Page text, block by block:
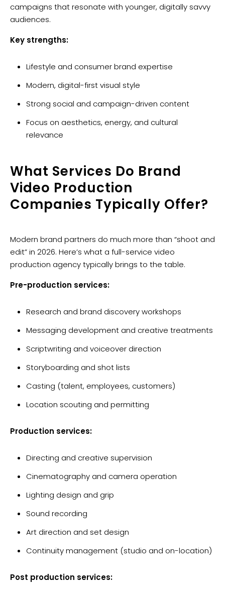
campaigns that resonate with younger, digitally savvy
audiences.
Key strengths:
Lifestyle and consumer brand expertise
Modern, digital-first visual style
Strong social and campaign-driven content
Focus on aesthetics, energy, and cultural
relevance
What Services Do Brand
Video Production
Companies Typically Offer?
Modern brand partners do much more than “shoot and
edit” in 2026. Here’s what a full-service video
production agency typically brings to the table.
Pre-production services:
Research and brand discovery workshops
Messaging development and creative treatments
Scriptwriting and voiceover direction
Storyboarding and shot lists
Casting (talent, employees, customers)
Location scouting and permitting
Production services:
Directing and creative supervision
Cinematography and camera operation
Lighting design and grip
Sound recording
Art direction and set design
Continuity management (studio and on-location)
Post production services: